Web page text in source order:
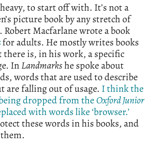
to start off with. It’s not a
picture book by any stretch of
Macfarlane wrote a book
for adults. He mostly writes books
is, in his work, a specific
InLandmarkshe spoke about
words that are used to describe
are falling out of usage. I think the
dropped from the Oxford Junior
with words like ‘browser.’
these words in his books, and